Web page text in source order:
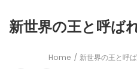
新世界の王と呼ば
Home 新世界の王と呼